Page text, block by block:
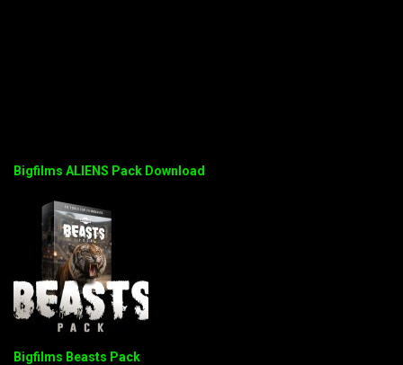
Bigfilms ALIENS Pack Download
Bigfilms Beasts Pack